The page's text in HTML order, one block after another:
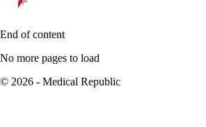
End of content
No more pages to load
© 2026 - Medical Republic